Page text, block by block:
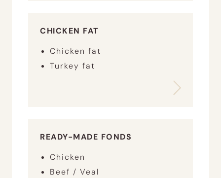
CHICKEN FAT
Chicken fat
Turkey fat
READY-MADE FONDS
Chicken
Beef / Veal